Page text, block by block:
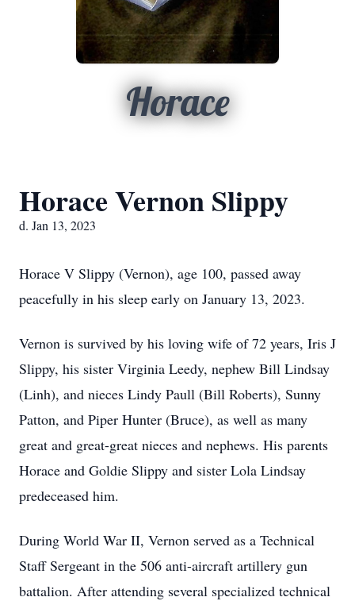
Horace
Horace Vernon Slippy
d. Jan 13, 2023
Horace V Slippy (Vernon), age 100, passed away
peacefully in his sleep early on January 13, 2023.
Vernon is survived by his loving wife of 72 years, Iris J
Slippy, his sister Virginia Leedy, nephew Bill Lindsay
(Linh), and nieces Lindy Paull (Bill Roberts), Sunny
Patton, and Piper Hunter (Bruce), as well as many
great and great-great nieces and nephews. His parents
Horace and Goldie Slippy and sister Lola Lindsay
predeceased him.
During World War II, Vernon served as a Technical
Staff Sergeant in the 506 anti-aircraft artillery gun
battalion. After attending several specialized technical